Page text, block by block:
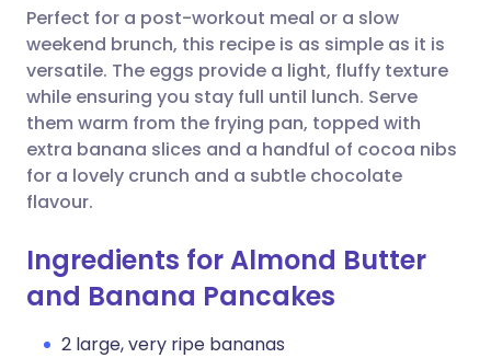
Share via WhatsApp
Copy link
🇸🇦 عربي 🇸🇪 Svenska
Perfect for a post-workout meal or a slow
weekend brunch, this recipe is as simple as it is
versatile. The eggs provide a light, fluffy texture
while ensuring you stay full until lunch. Serve
them warm from the frying pan, topped with
extra banana slices and a handful of cocoa nibs
for a lovely crunch and a subtle chocolate
flavour.
Ingredients for Almond Butter
and Banana Pancakes
2 large, very ripe bananas